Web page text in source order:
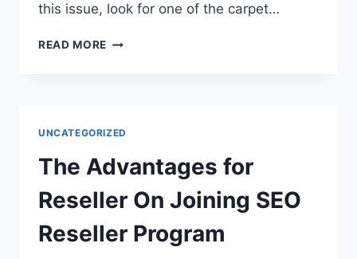
this issue, look for one of the carpet…
READ MORE LOCATING
UNCATEGORIZED
The Advantages for
Reseller On Joining SEO
Reseller Program